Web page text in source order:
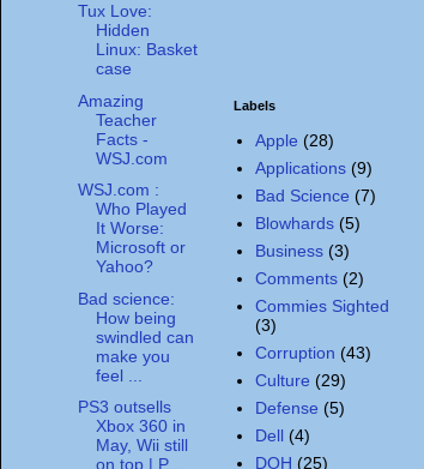
Tux Love:
Hidden
Linux: Basket
case
Amazing
Teacher
Facts -
WSJ.com
WSJ.com :
Who Played
It Worse:
Microsoft or
Yahoo?
Bad science:
How being
swindled can
make you
feel ...
PS3 outsells
Xbox 360 in
May, Wii still
on top | P...
Labels
Apple (28)
Applications (9)
Bad Science (7)
Blowhards (5)
Business (3)
Comments (2)
Commies Sighted
(3)
Corruption (43)
Culture (29)
Defense (5)
Dell (4)
DOH (25)